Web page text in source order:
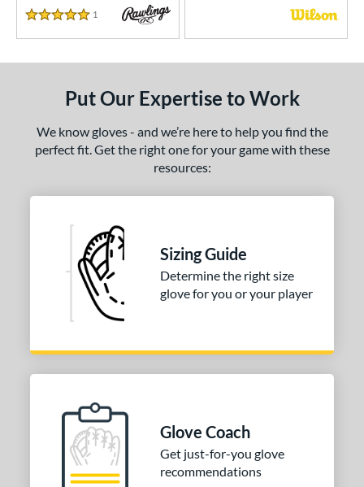
Piece Closed
matching results
Rating
5 Stars
1 Reviews
Put Our Expertise to Work
We know gloves - and we’re here to help you find the
perfect fit. Get the right one for your game with these
resources:
Sizing Guide
Determine the right size
glove for you or your player
Glove Coach
Get just-for-you glove
recommendations